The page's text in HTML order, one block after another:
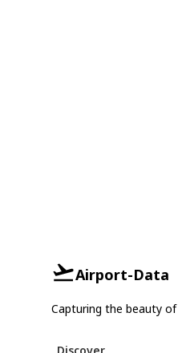
Airport-Data
Capturing the beauty